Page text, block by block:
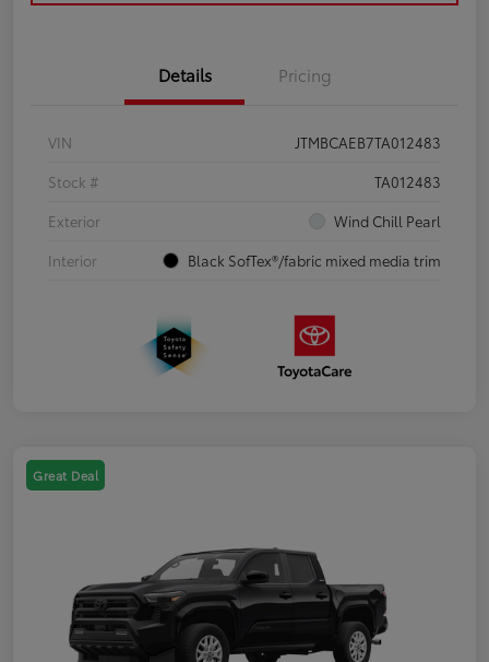
Details Pricing
VIN
JTMBCAEB7TA012483
Stock #
TA012483
Exterior
Wind Chill Pearl
Interior
Black SofTex®/fabric mixed media trim
Great Deal